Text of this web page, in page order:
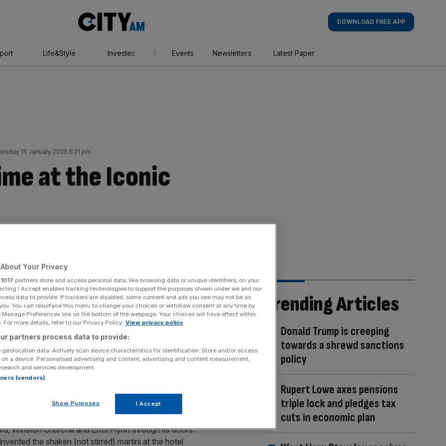
AM
DOWNLOAD FREE APP
Life&Style Investec Events Newsletters Latest Paper
15 January 2025 6:21 pm
at the Iconic
Miami Airport. I parked myself at one of the Cuban
pork, ham and pickles welded together by a semi-
way, especially after a nine-hour flight, a man at
After telling me about his time visiting London,
Jamaica Inn inSt. Ann, he spent the rest of our longer-
I was. Not that he had ever been: the hotel’s
for boarding came with crumbs swept
style, is steeped in history. It has welcomed
Winston Churchill and Errol Flynn through its doors.
the shaken (not stirred) martini at the hotel
Trending Articles
Donald Trump is creeping
towards a shrewd sanctions
policy
Rupert Lowe axes pensions
triple lock and pledges tax
cuts in economic plan
Your Privacy
1017 partners store and access personal data, like browsing data or unique identifiers, on your
I Accept enables tracking technologies to support the purposes shown under we and our
data to provide. If trackers are disabled, some content and ads you see may not be as
You can resurface this menu to change your choices or withdraw consent at any time by
Preferences link on the bottom of the webpage. Your choices will have effect within
For more details, refer to our Privacy Policy. View privacy policy
partners process data to provide:
geolocation data. Actively scan device characteristics for identification. Store and/or access
a device. Personalised advertising and content, advertising and content measurement,
and services development.
(vendors)
Show Purposes I Accept